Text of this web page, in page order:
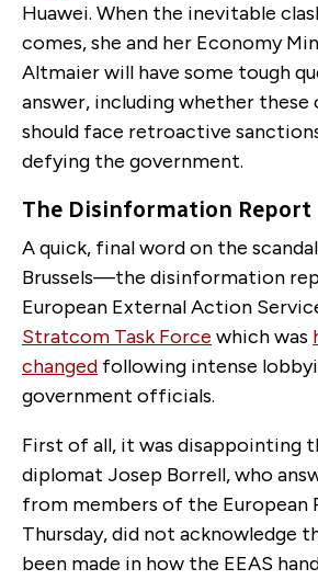
Huawei. When the inevitable
comes, she and her Economy
Altmaier will have some tough
answer, including whether these
should face retroactive
defying the government.
The Disinformation Report
A quick, final word on the
Brussels—the disinformation
European External Action
Stratcom Task Force which was
changed following intense
government officials.
First of all, it was disappointing
diplomat Josep Borrell, who
from members of the European
Thursday, did not acknowledge
been made in how the EEAS